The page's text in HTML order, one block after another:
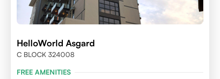
HelloWorld Asgard
C BLOCK 324008
FREE AMENITIES